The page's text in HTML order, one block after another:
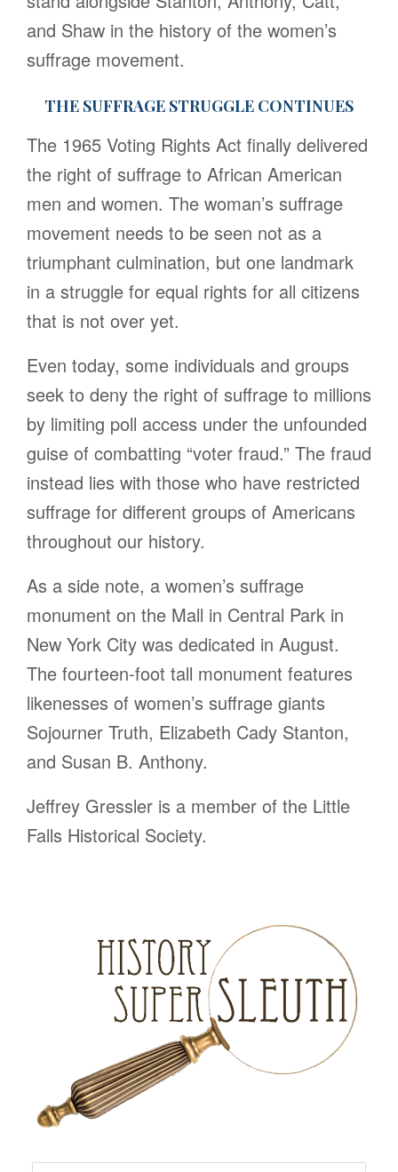
and Shaw in the history of the women’s
suffrage movement.
THE SUFFRAGE STRUGGLE CONTINUES
The 1965 Voting Rights Act finally delivered
the right of suffrage to African American
men and women. The woman’s suffrage
movement needs to be seen not as a
triumphant culmination, but one landmark
in a struggle for equal rights for all citizens
that is not over yet.
Even today, some individuals and groups
seek to deny the right of suffrage to millions
by limiting poll access under the unfounded
guise of combatting “voter fraud.” The fraud
instead lies with those who have restricted
suffrage for different groups of Americans
throughout our history.
As a side note, a women’s suffrage
monument on the Mall in Central Park in
New York City was dedicated in August.
The fourteen-foot tall monument features
likenesses of women’s suffrage giants
Sojourner Truth, Elizabeth Cady Stanton,
and Susan B. Anthony.
Jeffrey Gressler is a member of the Little
Falls Historical Society.